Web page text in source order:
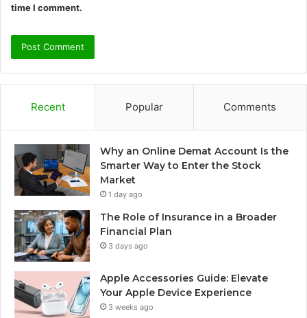
time I comment.
Recent Popular Comments
Why an Online Demat Account Is the
Smarter Way to Enter the Stock
Market
1 day ago
The Role of Insurance in a Broader
Financial Plan
3 days ago
Apple Accessories Guide: Elevate
Your Apple Device Experience
3 weeks ago